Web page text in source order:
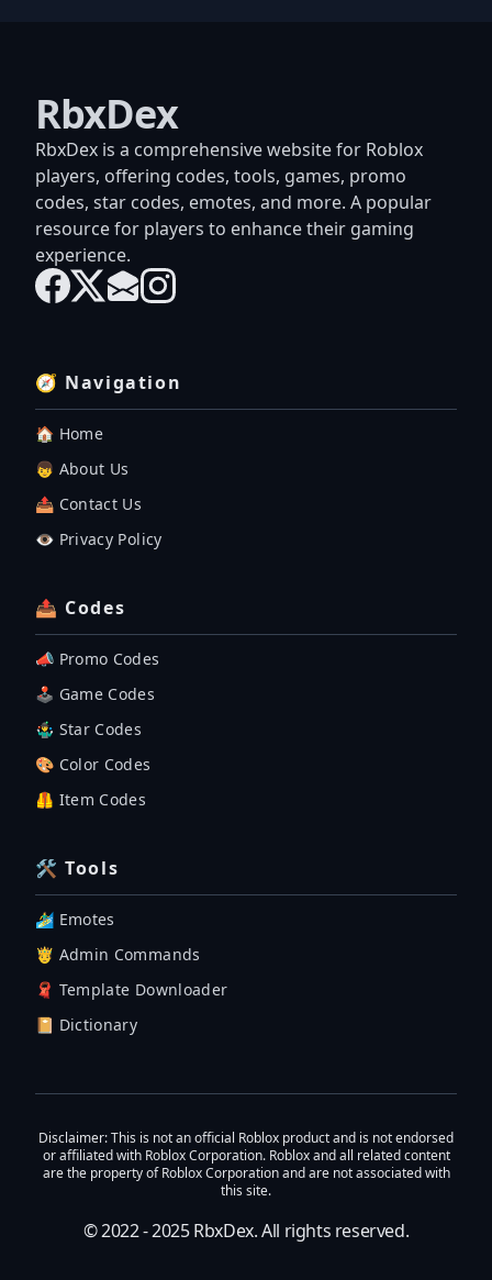
RbxDex
RbxDex is a comprehensive website for Roblox
players, offering codes, tools, games, promo
codes, star codes, emotes, and more. A popular
resource for players to enhance their gaming
experience.
🧭 Navigation
🏠 Home
👦 About Us
📤 Contact Us
👁️ Privacy Policy
📤 Codes
📣 Promo Codes
🕹 Game Codes
🤹‍♂️ Star Codes
🎨 Color Codes
🦺 Item Codes
🛠 Tools
🏄‍♂️ Emotes
🤴 Admin Commands
🧣 Template Downloader
📔 Dictionary
Disclaimer: This is not an official Roblox product and is not endorsed
or affiliated with Roblox Corporation. Roblox and all related content
are the property of Roblox Corporation and are not associated with
this site.
© 2022 - 2025RbxDex. All rights reserved.